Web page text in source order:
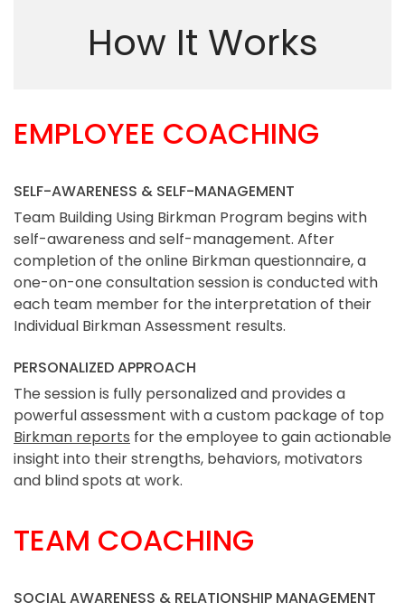
How It Works
EMPLOYEE COACHING
SELF-AWARENESS & SELF-MANAGEMENT
Team Building Using Birkman Program begins with
self-awareness and self-management. After
completion of the online Birkman questionnaire, a
one-on-one consultation session is conducted with
each team member for the interpretation of their
Individual Birkman Assessment results.
PERSONALIZED APPROACH
The session is fully personalized and provides a
powerful assessment with a custom package of top
Birkman reports for the employee to gain actionable
insight into their strengths, behaviors, motivators
and blind spots at work.
TEAM COACHING
SOCIAL AWARENESS & RELATIONSHIP MANAGEMENT